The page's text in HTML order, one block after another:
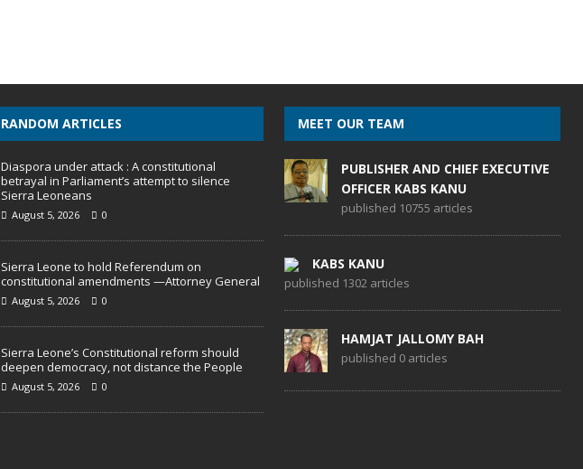
RANDOM ARTICLES
Diaspora under attack : A constitutional
betrayal in Parliament’s attempt to silence
Sierra Leoneans
August 5, 2026 0
Sierra Leone to hold Referendum on
constitutional amendments —Attorney General
August 5, 2026 0
Sierra Leone’s Constitutional reform should
deepen democracy, not distance the People
August 5, 2026 0
MEET OUR TEAM
PUBLISHER AND CHIEF EXECUTIVE
OFFICER KABS KANU
published 10755 articles
KABS KANU
published 1302 articles
HAMJAT JALLOMY BAH
published 0 articles